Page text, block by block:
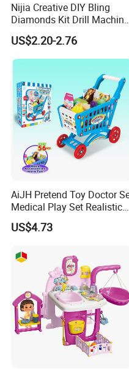
Nijia Creative DIY Bling
Diamonds Kit Drill Machine
Hair Accessories Fashion
Dress up Shining Diamond
Bag Shoe Decoration Girls
US$2.20-2.76
AiJH Pretend Toy Doctor
Medical Play Set Realistic
Doctor Cart Kit Toys
Educational Game
US$4.73